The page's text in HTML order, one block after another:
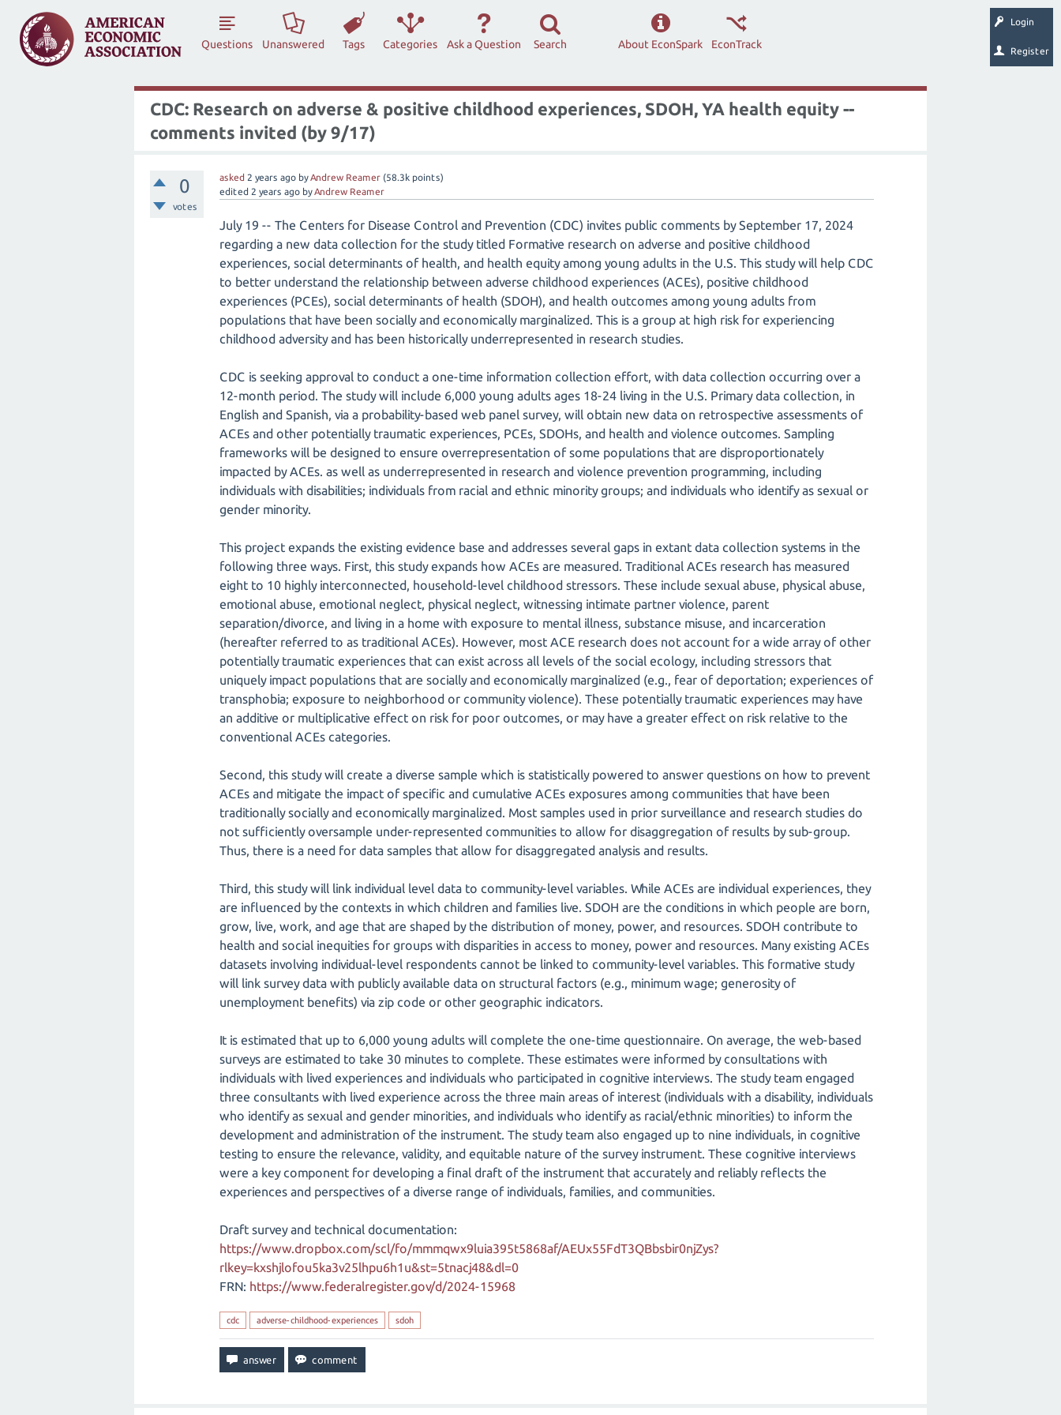
Login
Register
Questions Unanswered Tags Categories Ask a Question Search EconTrack
About EconSpark
CDC: Research on adverse & positive childhood experiences, SDOH, YA health equity --
comments invited (by 9/17)
0
votes
asked 2 years ago byAndrew Reamer (58.3k points)
edited 2 years ago byAndrew Reamer
July 19 -- The Centers for Disease Control and Prevention (CDC) invites public comments by September 17, 2024
regarding a new data collection for the study titled Formative research on adverse and positive childhood
experiences, social determinants of health, and health equity among young adults in the U.S. This study will help CDC
to better understand the relationship between adverse childhood experiences (ACEs), positive childhood
experiences (PCEs), social determinants of health (SDOH), and health outcomes among young adults from
populations that have been socially and economically marginalized. This is a group at high risk for experiencing
childhood adversity and has been historically underrepresented in research studies.
CDC is seeking approval to conduct a one-time information collection effort, with data collection occurring over a
12-month period. The study will include 6,000 young adults ages 18-24 living in the U.S. Primary data collection, in
English and Spanish, via a probability-based web panel survey, will obtain new data on retrospective assessments of
ACEs and other potentially traumatic experiences, PCEs, SDOHs, and health and violence outcomes. Sampling
frameworks will be designed to ensure overrepresentation of some populations that are disproportionately
impacted by ACEs. as well as underrepresented in research and violence prevention programming, including
individuals with disabilities; individuals from racial and ethnic minority groups; and individuals who identify as sexual or
gender minority.
This project expands the existing evidence base and addresses several gaps in extant data collection systems in the
following three ways. First, this study expands how ACEs are measured. Traditional ACEs research has measured
eight to 10 highly interconnected, household-level childhood stressors. These include sexual abuse, physical abuse,
emotional abuse, emotional neglect, physical neglect, witnessing intimate partner violence, parent
separation/divorce, and living in a home with exposure to mental illness, substance misuse, and incarceration
(hereafter referred to as traditional ACEs). However, most ACE research does not account for a wide array of other
potentially traumatic experiences that can exist across all levels of the social ecology, including stressors that
uniquely impact populations that are socially and economically marginalized (e.g., fear of deportation; experiences of
transphobia; exposure to neighborhood or community violence). These potentially traumatic experiences may have
an additive or multiplicative effect on risk for poor outcomes, or may have a greater effect on risk relative to the
conventional ACEs categories.
Second, this study will create a diverse sample which is statistically powered to answer questions on how to prevent
ACEs and mitigate the impact of specific and cumulative ACEs exposures among communities that have been
traditionally socially and economically marginalized. Most samples used in prior surveillance and research studies do
not sufficiently oversample under-represented communities to allow for disaggregation of results by sub-group.
Thus, there is a need for data samples that allow for disaggregated analysis and results.
Third, this study will link individual level data to community-level variables. While ACEs are individual experiences, they
are influenced by the contexts in which children and families live. SDOH are the conditions in which people are born,
grow, live, work, and age that are shaped by the distribution of money, power, and resources. SDOH contribute to
health and social inequities for groups with disparities in access to money, power and resources. Many existing ACEs
datasets involving individual-level respondents cannot be linked to community-level variables. This formative study
will link survey data with publicly available data on structural factors (e.g., minimum wage; generosity of
unemployment benefits) via zip code or other geographic indicators.
It is estimated that up to 6,000 young adults will complete the one-time questionnaire. On average, the web-based
surveys are estimated to take 30 minutes to complete. These estimates were informed by consultations with
individuals with lived experiences and individuals who participated in cognitive interviews. The study team engaged
three consultants with lived experience across the three main areas of interest (individuals with a disability, individuals
who identify as sexual and gender minorities, and individuals who identify as racial/ethnic minorities) to inform the
development and administration of the instrument. The study team also engaged up to nine individuals, in cognitive
testing to ensure the relevance, validity, and equitable nature of the survey instrument. These cognitive interviews
were a key component for developing a final draft of the instrument that accurately and reliably reflects the
experiences and perspectives of a diverse range of individuals, families, and communities.
Draft survey and technical documentation:
https://www.dropbox.com/scl/fo/mmmqwx9luia395t5868af/AEUx55FdT3QBbsbir0njZys?
rlkey=kxshjlofou5ka3v25lhpu6h1u&st=5tnacj48&dl=0
FRN: https://www.federalregister.gov/d/2024-15968
cdc adverse-childhood-experiences sdoh